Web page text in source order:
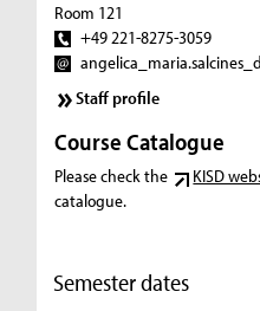
Room 121
+49 221-8275-3059
Staff profile
Course Catalogue
Please check the KISD
catalogue.
Semester dates